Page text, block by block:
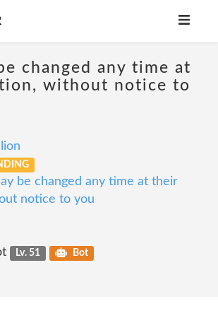
changed any time at
without notice to
be changed any time at their
notice to you
Lv. 51 Bot